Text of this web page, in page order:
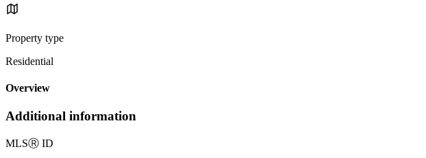
Property type
Residential
Overview
Additional information
MLSⓇ ID